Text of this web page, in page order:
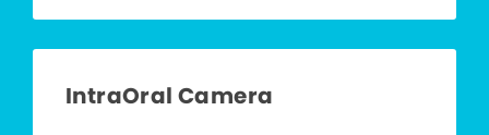
IntraOral Camera